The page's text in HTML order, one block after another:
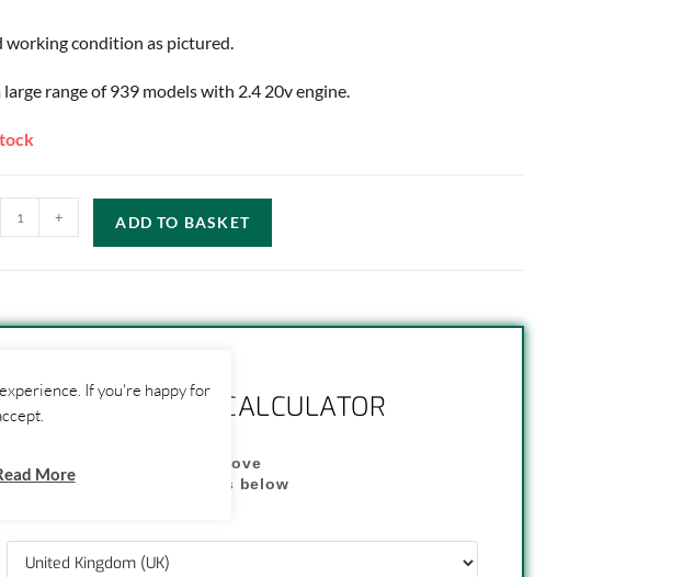
working condition as pictured.
large range of 939 models with 2.4 20v engine.
+ ADD TO BASKET
SHIPPING CALCULATOR
1. Click "Add to Basket" above
2. Fill out shipping address below
If you're happy for
More